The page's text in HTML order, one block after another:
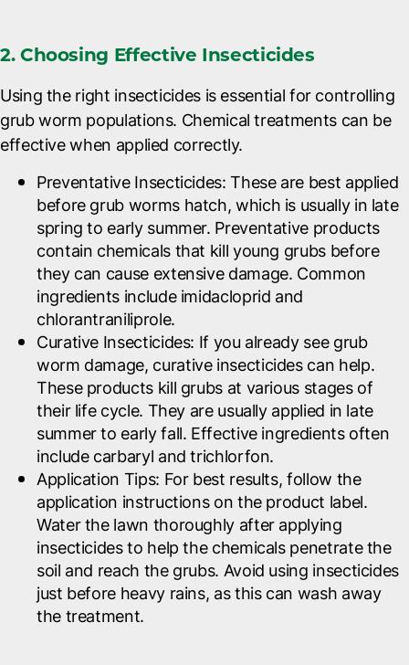
2. Choosing Effective Insecticides
Using the right insecticides is essential for controlling
grub worm populations. Chemical treatments can be
effective when applied correctly.
Preventative Insecticides: These are best applied
before grub worms hatch, which is usually in late
spring to early summer. Preventative products
contain chemicals that kill young grubs before
they can cause extensive damage. Common
ingredients include imidacloprid and
chlorantraniliprole.
Curative Insecticides: If you already see grub
worm damage, curative insecticides can help.
These products kill grubs at various stages of
their life cycle. They are usually applied in late
summer to early fall. Effective ingredients often
include carbaryl and trichlorfon.
Application Tips: For best results, follow the
application instructions on the product label.
Water the lawn thoroughly after applying
insecticides to help the chemicals penetrate the
soil and reach the grubs. Avoid using insecticides
just before heavy rains, as this can wash away
the treatment.